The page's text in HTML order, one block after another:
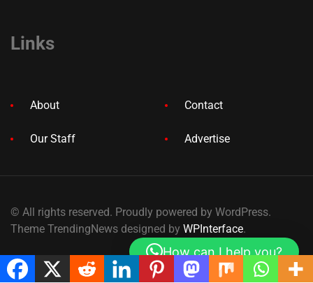
Links
About Contact
Our Staff Advertise
© All rights reserved. Proudly powered by WordPress.
Theme TrendingNews designed by WPInterface.
How can I help you?